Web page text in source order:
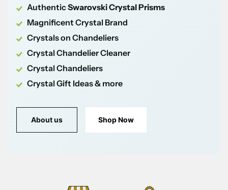
AuthenticSwarovski Crystal Prisms
Magnificent Crystal Brand
Crystals on Chandeliers
Crystal Chandelier Cleaner
Crystal Chandeliers
Crystal Gift Ideas & more
About us Shop Now